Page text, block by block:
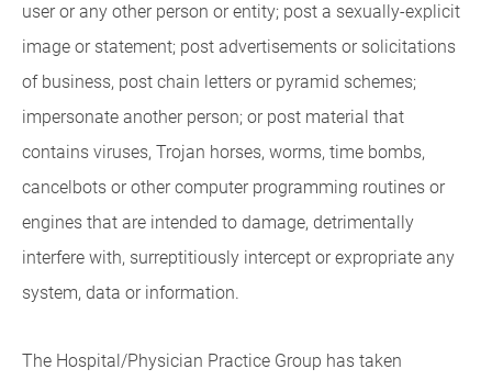
user or any other person or entity; post a sexually-explicit
image or statement; post advertisements or solicitations
of business, post chain letters or pyramid schemes;
impersonate another person; or post material that
contains viruses, Trojan horses, worms, time bombs,
cancelbots or other computer programming routines or
engines that are intended to damage, detrimentally
interfere with, surreptitiously intercept or expropriate any
system, data or information.
The Hospital/Physician Practice Group has taken